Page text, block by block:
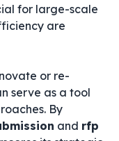
for large-scale
are
or re-
serve as a tool
By
and rfp